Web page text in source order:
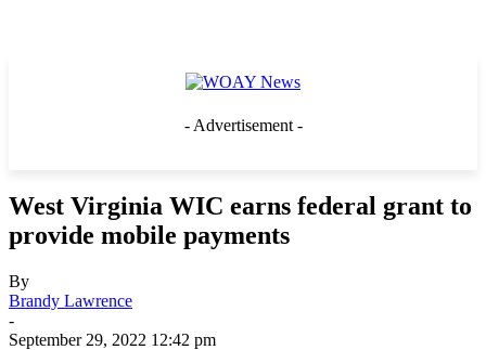
- Advertisement -
West Virginia WIC earns federal grant to
provide mobile payments
By
Brandy Lawrence
-
September 29, 2022 12:42 pm